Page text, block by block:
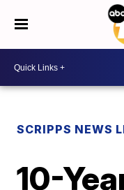
SCRIPPS NEWS
10-